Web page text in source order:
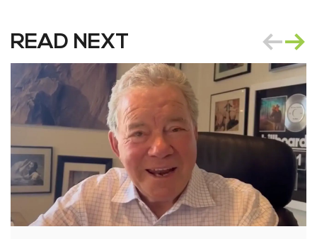
READ NEXT